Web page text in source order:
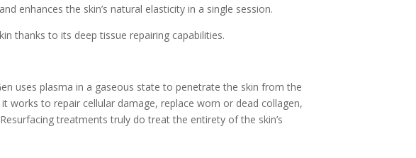
enhances the skin’s natural elasticity in a single session.
thanks to its deep tissue repairing capabilities.
uses plasma in a gaseous state to penetrate the skin from the
works to repair cellular damage, replace worn or dead collagen,
treatments truly do treat the entirety of the skin’s